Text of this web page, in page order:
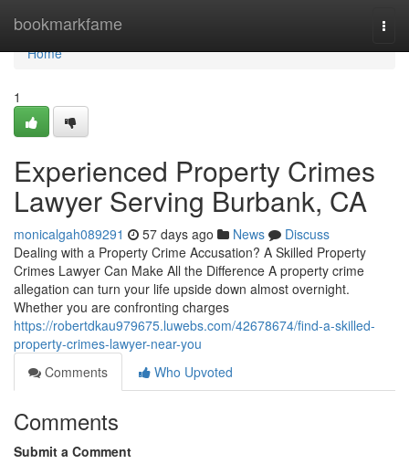
bookmarkfame
Home
Home
1
Experienced Property Crimes
Lawyer Serving Burbank, CA
monicalgah089291 57 days ago News
Discuss
Dealing with a Property Crime Accusation? A Skilled Property
Crimes Lawyer Can Make All the Difference A property crime
allegation can turn your life upside down almost overnight.
Whether you are confronting charges
https://robertdkau979675.luwebs.com/42678674/find-a-skilled-
property-crimes-lawyer-near-you
Comments
Who Upvoted
Comments
Submit a Comment